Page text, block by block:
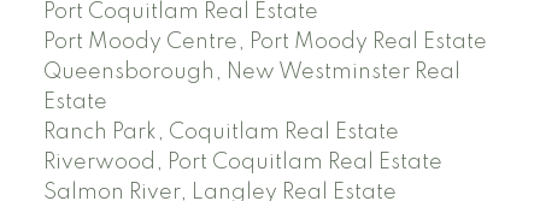
Port Coquitlam Real Estate
Port Moody Centre, Port Moody Real Estate
Queensborough, New Westminster Real
Estate
Ranch Park, Coquitlam Real Estate
Riverwood, Port Coquitlam Real Estate
Salmon River, Langley Real Estate